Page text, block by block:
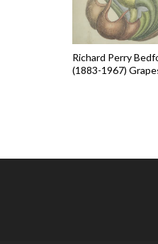
Richard Perry
(1883-1967)